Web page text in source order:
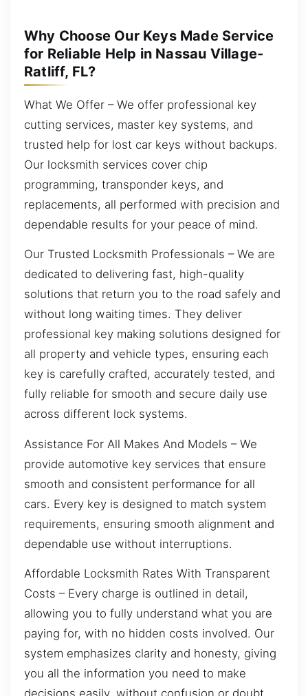
Why Choose Our Keys Made Service
for Reliable Help in Nassau Village-
Ratliff, FL?
What We Offer – We offer professional key
cutting services, master key systems, and
trusted help for lost car keys without backups.
Our locksmith services cover chip
programming, transponder keys, and
replacements, all performed with precision and
dependable results for your peace of mind.
Our Trusted Locksmith Professionals – We are
dedicated to delivering fast, high-quality
solutions that return you to the road safely and
without long waiting times. They deliver
professional key making solutions designed for
all property and vehicle types, ensuring each
key is carefully crafted, accurately tested, and
fully reliable for smooth and secure daily use
across different lock systems.
Assistance For All Makes And Models – We
provide automotive key services that ensure
smooth and consistent performance for all
cars. Every key is designed to match system
requirements, ensuring smooth alignment and
dependable use without interruptions.
Affordable Locksmith Rates With Transparent
Costs – Every charge is outlined in detail,
allowing you to fully understand what you are
paying for, with no hidden costs involved. Our
system emphasizes clarity and honesty, giving
you all the information you need to make
decisions easily, without confusion or doubt.